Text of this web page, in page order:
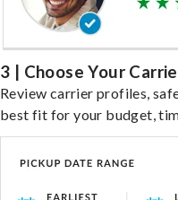
3 | Choose Your
Review carrier profiles,
best fit for your budget,